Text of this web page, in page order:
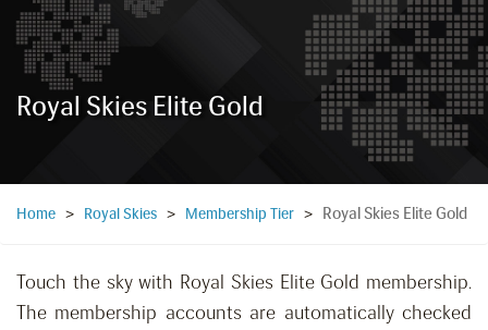
Royal Skies Elite Gold
Home > Royal Skies > Membership Tier > Royal Skies Elite Gold
Touch the sky with Royal Skies Elite Gold membership.
The membership accounts are automatically checked